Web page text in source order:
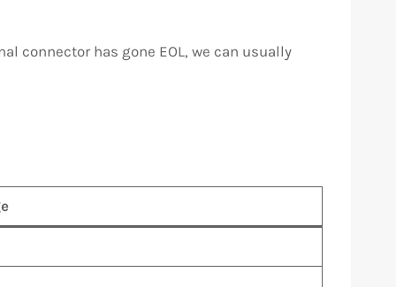
connector has gone EOL, we can usually